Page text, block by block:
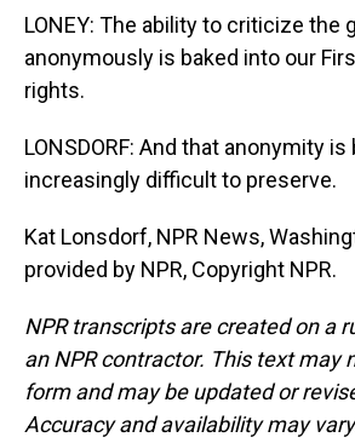
LONEY: The ability to criticize the
anonymously is baked into our
rights.
LONSDORF: And that anonymity
increasingly difficult to preserve.
Kat Lonsdorf, NPR News,
provided by NPR, Copyright NPR.
NPR transcripts are created on a
an NPR contractor. This text may
form and may be updated or
Accuracy and availability may